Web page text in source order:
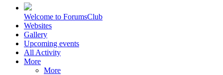
Welcome to ForumsClub
Websites
Gallery
Upcoming events
All Activity
More
More